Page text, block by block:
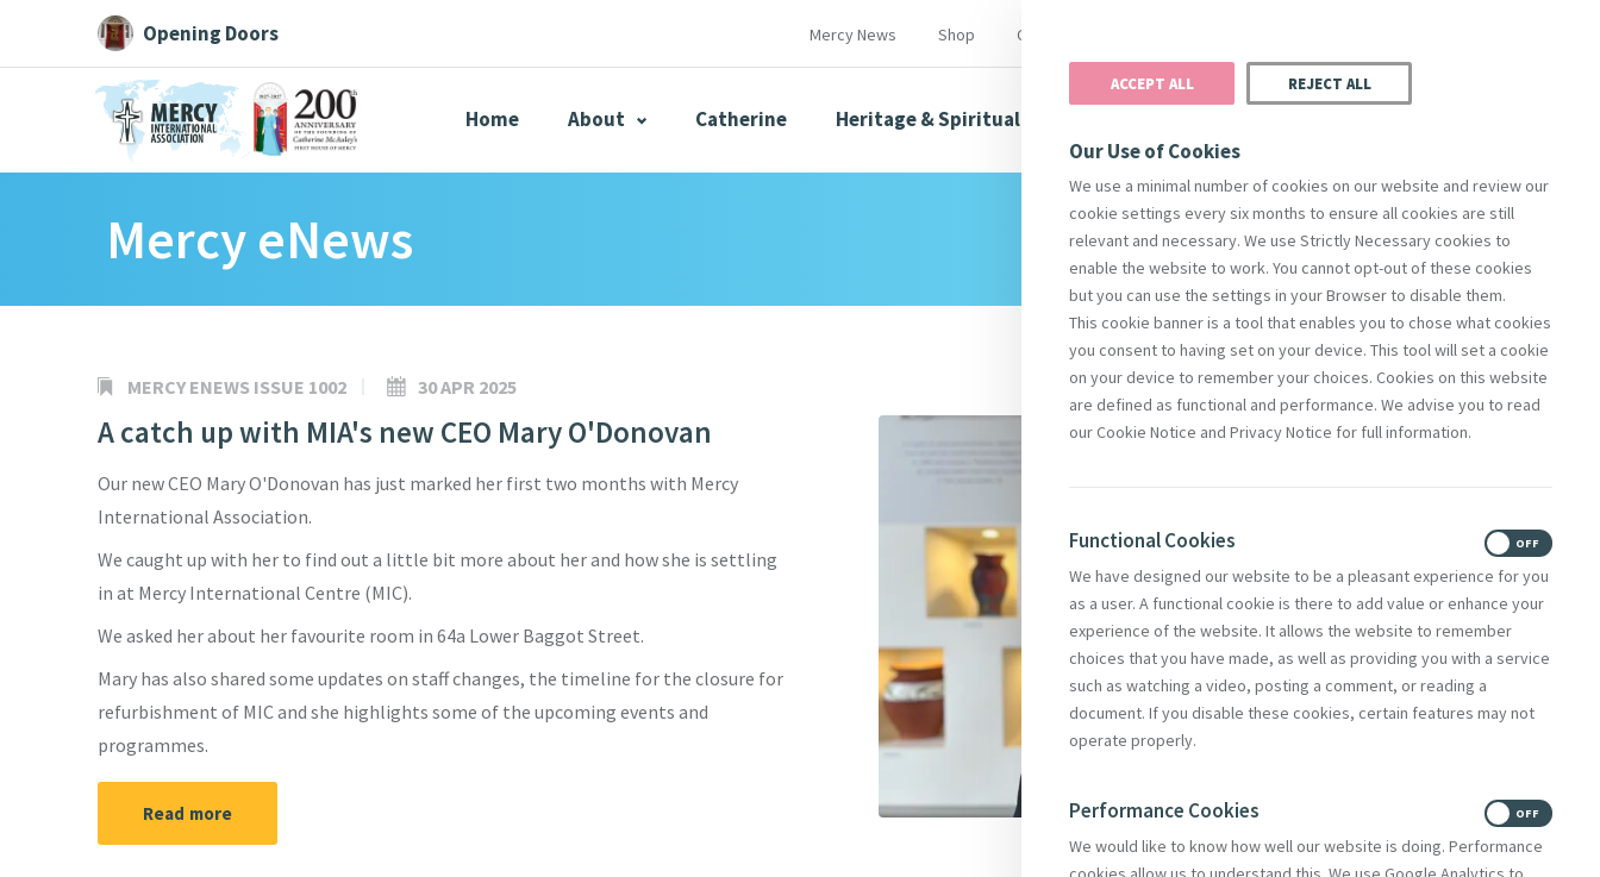
Opening Doors Mercy News Shop Contact
Home About Catherine Heritage & Spirituality
Search AllCatherineJustice
Suggestions: DirectorsInitiatives Centre Chronology About CatherineMercy Global Presence
Mercy eNews
MERCY ENEWS ISSUE 1002 30 APR 2025
A catch up with MIA's new CEO Mary O'Donovan
Our new CEO Mary O'Donovan has just marked her first two months with Mercy
International Association.
We caught up with her to find out a little bit more about her and how she is settling
in at Mercy International Centre (MIC).
We asked her about her favourite room in 64a Lower Baggot Street.
Mary has also shared some updates on staff changes, the timeline for the closure for
refurbishment of MIC and she highlights some of the upcoming events and
programmes.
Read more
ACCEPT ALL REJECT ALL
Our Use of Cookies
We use a minimal number of cookies on our website and review our
cookie settings every six months to ensure all cookies are still
relevant and necessary. We use Strictly Necessary cookies to
enable the website to work. You cannot opt-out of these cookies
but you can use the settings in your Browser to disable them.
This cookie banner is a tool that enables you to chose what cookies
you consent to having set on your device. This tool will set a cookie
on your device to remember your choices. Cookies on this website
are defined as functional and performance. We advise you to read
our Cookie Notice and Privacy Notice for full information.
Functional Cookies
We have designed our website to be a pleasant experience for you
as a user. A functional cookie is there to add value or enhance your
experience of the website. It allows the website to remember
choices that you have made, as well as providing you with a service
such as watching a video, posting a comment, or reading a
document. If you disable these cookies, certain features may not
operate properly.
OFF
Performance Cookies
We would like to know how well our website is doing. Performance
OFF